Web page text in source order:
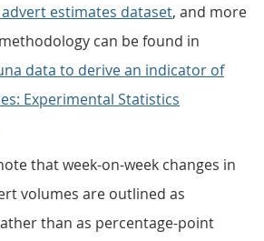
estimates dataset, and more
can be found in
data to derive an indicator of
Experimental Statistics
that week-on-week changes in
volumes are outlined as
than as percentage-point